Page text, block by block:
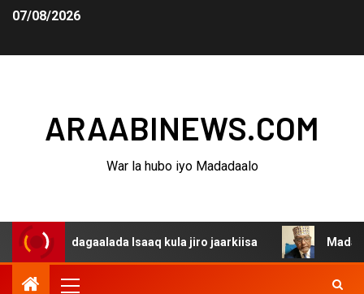
07/08/2026
ARAABINEWS.COM
War la hubo iyo Madadaalo
dagaalada Isaaq kula jiro jaarkiisa